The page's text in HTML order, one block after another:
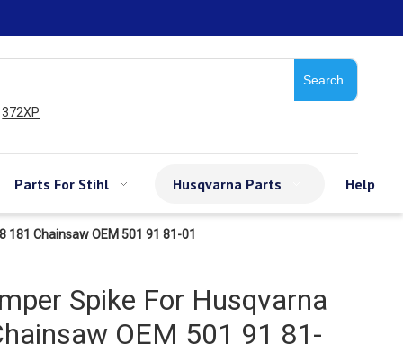
Search
372XP
Parts For Stihl Husqvarna Parts Help
181 Chainsaw OEM 501 91 81-01
Spike For Husqvarna
OEM 501 91 81-